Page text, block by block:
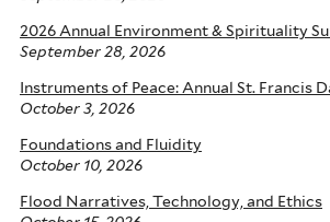
2026 Annual Environment & Spirituality
September 28, 2026
Instruments of Peace: Annual St. Francis
October 3, 2026
Foundations and Fluidity
October 10, 2026
Flood Narratives, Technology, and Ethics